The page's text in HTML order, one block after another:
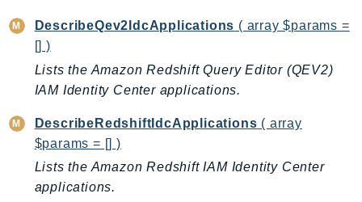
QApps
QBusiness
QConnect
QuickSight
RAM
Rds
RDSDataService
RecycleBin
DescribeQev2IdcApplications ( array $params =
[] )
Lists the Amazon Redshift Query Editor (QEV2)
IAM Identity Center applications.
DescribeRedshiftIdcApplications ( array
$params = [] )
Lists the Amazon Redshift IAM Identity Center
applications.